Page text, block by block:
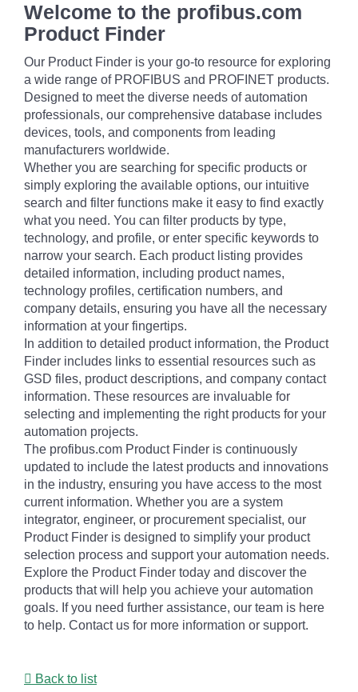
Welcome to the profibus.com
Product Finder
Our Product Finder is your go-to resource for exploring
a wide range of PROFIBUS and PROFINET products.
Designed to meet the diverse needs of automation
professionals, our comprehensive database includes
devices, tools, and components from leading
manufacturers worldwide.
Whether you are searching for specific products or
simply exploring the available options, our intuitive
search and filter functions make it easy to find exactly
what you need. You can filter products by type,
technology, and profile, or enter specific keywords to
narrow your search. Each product listing provides
detailed information, including product names,
technology profiles, certification numbers, and
company details, ensuring you have all the necessary
information at your fingertips.
In addition to detailed product information, the Product
Finder includes links to essential resources such as
GSD files, product descriptions, and company contact
information. These resources are invaluable for
selecting and implementing the right products for your
automation projects.
The profibus.com Product Finder is continuously
updated to include the latest products and innovations
in the industry, ensuring you have access to the most
current information. Whether you are a system
integrator, engineer, or procurement specialist, our
Product Finder is designed to simplify your product
selection process and support your automation needs.
Explore the Product Finder today and discover the
products that will help you achieve your automation
goals. If you need further assistance, our team is here
to help. Contact us for more information or support.
Back to list